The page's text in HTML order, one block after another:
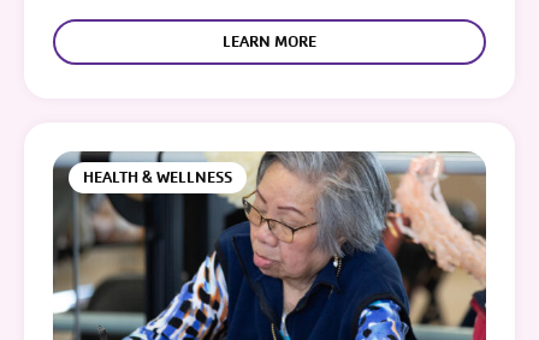
LEARN MORE
HEALTH & WELLNESS